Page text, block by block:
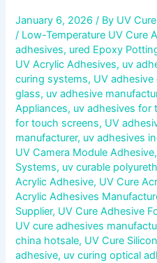
January 6, 2026/ By UV
/ Low-Temperature UV Cure
adhesives, ured Epoxy
UV Acrylic Adhesives, uv
curing systems, UV adhesive
glass, uv adhesive
Appliances, uv adhesives for
for touch screens, UV
manufacturer, uv adhesives
UV Camera Module Adhesive,
Systems, uv curable
Acrylic Adhesive, UV Cure
Acrylic Adhesives
Supplier, UV Cure Adhesive
UV cure adhesives
china hotsale, UV Cure
adhesive, uv curing optical